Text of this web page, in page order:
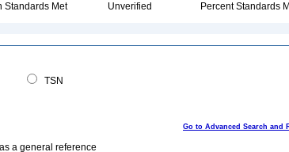
Standards Met Unverified Percent Standards
TSN
Go to Advanced Search and
a general reference